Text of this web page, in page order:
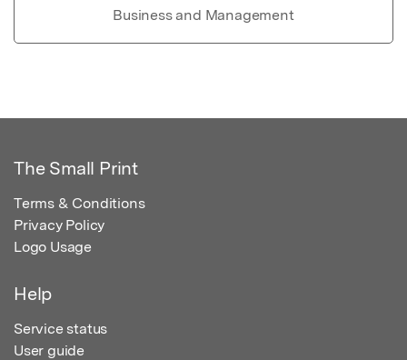
Business and Management
The Small Print
Terms & Conditions
Privacy Policy
Logo Usage
Help
Service status
User guide